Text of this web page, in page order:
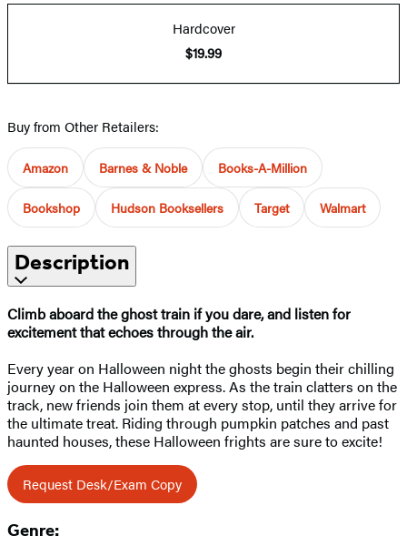
Hardcover
$19.99
Buy from Other Retailers:
Amazon Barnes & Noble Books-A-Million
Bookshop Hudson Booksellers Target Walmart
Description
Climb aboard the ghost train if you dare, and listen for
excitement that echoes through the air.
Every year on Halloween night the ghosts begin their chilling
journey on the Halloween express. As the train clatters on the
track, new friends join them at every stop, until they arrive for
the ultimate treat. Riding through pumpkin patches and past
haunted houses, these Halloween frights are sure to excite!
Request Desk/Exam Copy
Genre: